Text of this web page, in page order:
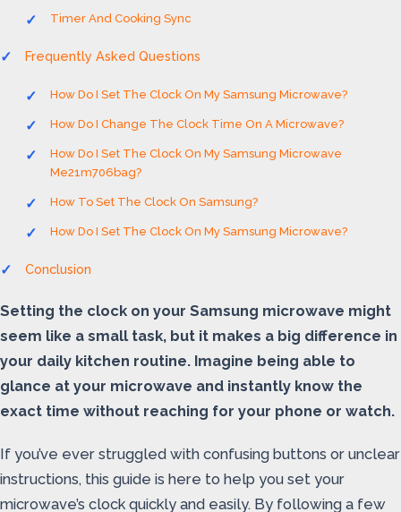
Timer And Cooking Sync
Frequently Asked Questions
How Do I Set The Clock On My Samsung Microwave?
How Do I Change The Clock Time On A Microwave?
How Do I Set The Clock On My Samsung Microwave
Me21m706bag?
How To Set The Clock On Samsung?
How Do I Set The Clock On My Samsung Microwave?
Conclusion
Setting the clock on your Samsung microwave might
seem like a small task, but it makes a big difference in
your daily kitchen routine. Imagine being able to
glance at your microwave and instantly know the
exact time without reaching for your phone or watch.
If you’ve ever struggled with confusing buttons or unclear
instructions, this guide is here to help you set your
microwave’s clock quickly and easily. By following a few